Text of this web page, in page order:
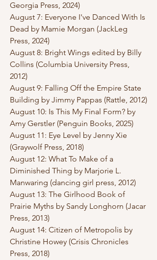
Georgia Press, 2024)
August 7: Everyone I've Danced With Is
Dead by Mamie Morgan (JackLeg
Press, 2024)
August 8: Bright Wings edited by Billy
Collins (Columbia University Press,
2012)
August 9: Falling Off the Empire State
Building by Jimmy Pappas (Rattle, 2012)
August 10: Is This My Final Form? by
Amy Gerstler (Penguin Books, 2025)
August 11: Eye Level by Jenny Xie
(Graywolf Press, 2018)
August 12: What To Make of a
Diminished Thing by Marjorie L.
Manwaring (dancing girl press, 2012)
August 13: The Girlhood Book of
Prairie Myths by Sandy Longhorn (Jacar
Press, 2013)
August 14: Citizen of Metropolis by
Christine Howey (Crisis Chronicles
Press, 2018)